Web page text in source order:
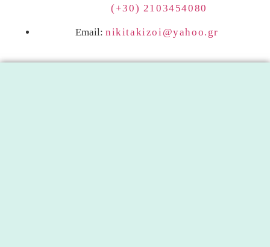
(+30) 2103454080
Email: nikitakizoi@yahoo.gr